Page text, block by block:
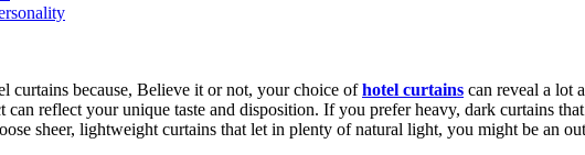
curtains because, Believe it or not, your choice ofhotel curtains can reveal a lot
can reflect your unique taste and disposition. If you prefer heavy, dark curtains
sheer, lightweight curtains that let in plenty of natural light, you might be an